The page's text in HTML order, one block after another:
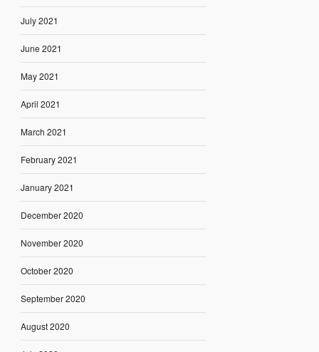
July 2021
June 2021
May 2021
April 2021
March 2021
February 2021
January 2021
December 2020
November 2020
October 2020
September 2020
August 2020